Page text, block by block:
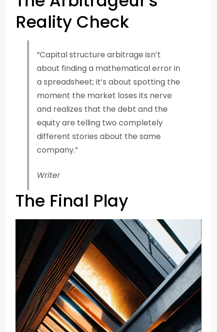
Reality Check
“Capital structure arbitrage isn’t
about finding a mathematical error in
a spreadsheet; it’s about spotting the
moment the market loses its nerve
and realizes that the debt and the
equity are telling two completely
different stories about the same
company.”
Writer
The Final Play